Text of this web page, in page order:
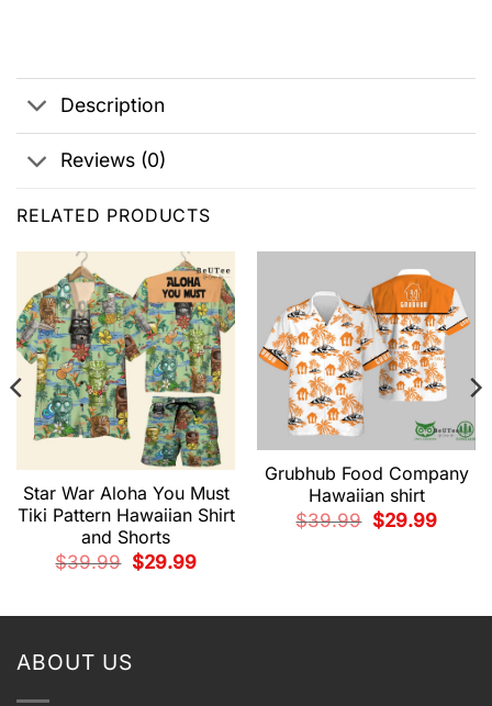
Description
Reviews (0)
RELATED PRODUCTS
Star War Aloha You Must
Tiki Pattern Hawaiian Shirt
and Shorts
$39.99
Original
price
$29.99Current
Grubhub Food Company
Hawaiian shirt
$39.99
Original
price
$29.99Current
ABOUT US